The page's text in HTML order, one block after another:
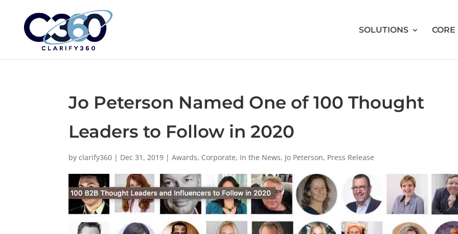
SOLUTIONS
Jo Peterson Named One of 100 Thought
Leaders to Follow in 2020
byclarify360 | Dec 31, 2019 |Awards, Corporate, In the News, Jo Peterson, Press Release